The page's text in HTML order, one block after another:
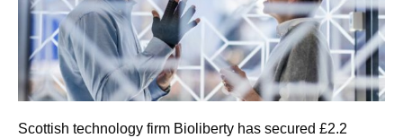
Scottish technology firm Bioliberty has secured £2.2